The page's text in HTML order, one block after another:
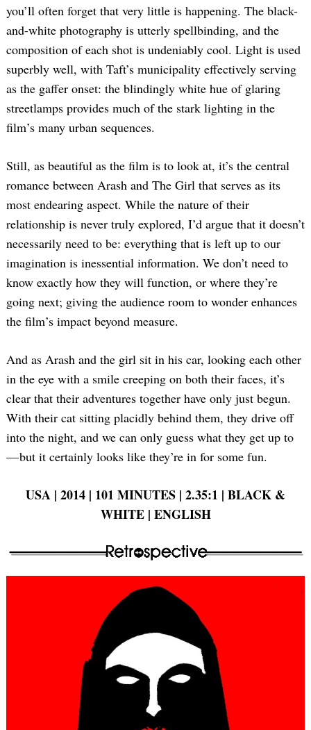
you’ll often forget that very little is happening. The black-
and-white photography is utterly spellbinding, and the
composition of each shot is undeniably cool. Light is used
superbly well, with Taft’s municipality effectively serving
as the gaffer onset: the blindingly white hue of glaring
streetlamps provides much of the stark lighting in the
film’s many urban sequences.
Still, as beautiful as the film is to look at, it’s the central
romance between Arash and The Girl that serves as its
most endearing aspect. While the nature of their
relationship is never truly explored, I’d argue that it doesn’t
necessarily need to be: everything that is left up to our
imagination is inessential information. We don’t need to
know exactly how they will function, or where they’re
going next; giving the audience room to wonder enhances
the film’s impact beyond measure.
And as Arash and the girl sit in his car, looking each other
in the eye with a smile creeping on both their faces, it’s
clear that their adventures together have only just begun.
With their cat sitting placidly behind them, they drive off
into the night, and we can only guess what they get up to
— but it certainly looks like they’re in for some fun.
USA | 2014 | 101 MINUTES | 2.35:1 | BLACK &
WHITE | ENGLISH